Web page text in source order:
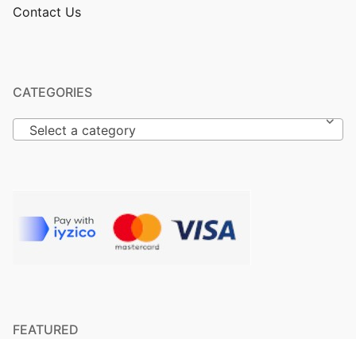
Contact Us
CATEGORIES
Select a category
FEATURED